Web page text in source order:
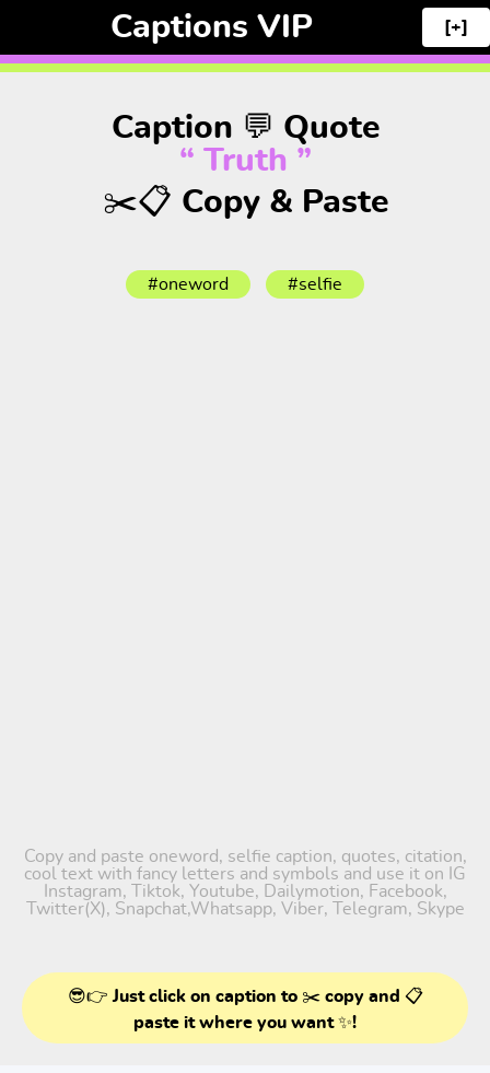
Captions VIP [+]
Caption 💬 Quote
“ Truth ”
✂️📋 Copy & Paste
#oneword #selfie
Copy and paste oneword, selfie caption, quotes, citation,
cool text with fancy letters and symbols and use it on IG
Instagram, Tiktok, Youtube, Dailymotion, Facebook,
Twitter(X), Snapchat,Whatsapp, Viber, Telegram, Skype
😎👉 Just click on caption to ✂️ copy and 📋
paste it where you want ✨!